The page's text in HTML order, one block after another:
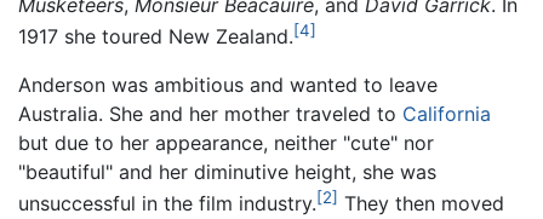
1917 she toured New Zealand.[4]
Anderson was ambitious and wanted to leave
Australia. She and her mother traveled to California
but due to her appearance, neither "cute" nor
"beautiful" and her diminutive height, she was
unsuccessful in the film industry.[2] They then moved